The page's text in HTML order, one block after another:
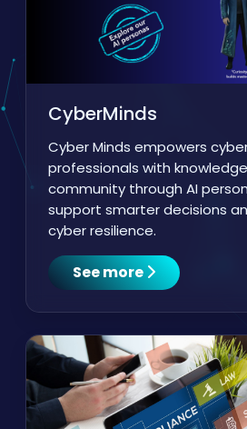
CyberMinds
Cyber Minds empowers
professionals with
community through AI
support smarter decisions
cyber resilience.
See more